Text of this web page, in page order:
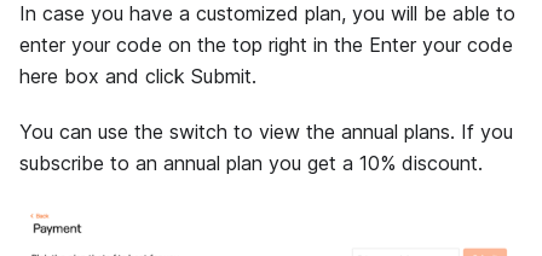
In case you have a customized plan, you will be able to
enter your code on the top right in the Enter your code
here box and click Submit.
You can use the switch to view the annual plans. If you
subscribe to an annual plan you get a 10% discount.